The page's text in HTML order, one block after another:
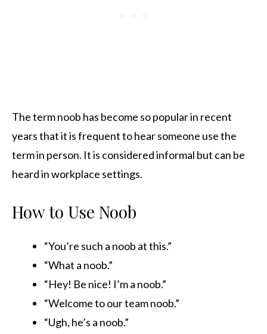
The term noob has become so popular in recent
years that it is frequent to hear someone use the
term in person. It is considered informal but can be
heard in workplace settings.
How to Use Noob
“You’re such a noob at this.”
“What a noob.”
“Hey! Be nice! I’m a noob.”
“Welcome to our team noob.”
“Ugh, he’s a noob.”